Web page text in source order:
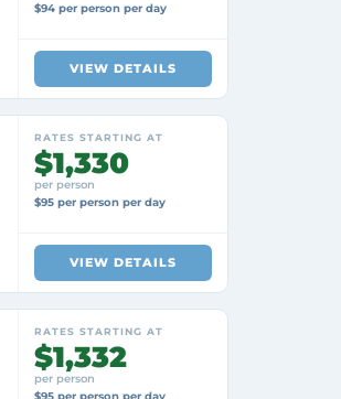
$94 per person per day
VIEW DETAILS
RATES STARTING AT
$1,330
per person
$95 per person per day
VIEW DETAILS
RATES STARTING AT
$1,332
per person